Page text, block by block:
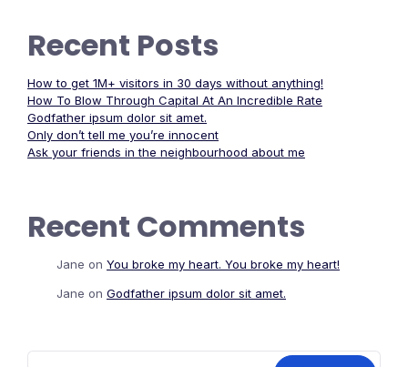
Recent Posts
How to get 1M+ visitors in 30 days without anything!
How To Blow Through Capital At An Incredible Rate
Godfather ipsum dolor sit amet.
Only don’t tell me you’re innocent
Ask your friends in the neighbourhood about me
Recent Comments
Jane on You broke my heart. You broke my heart!
Jane on Godfather ipsum dolor sit amet.
Search